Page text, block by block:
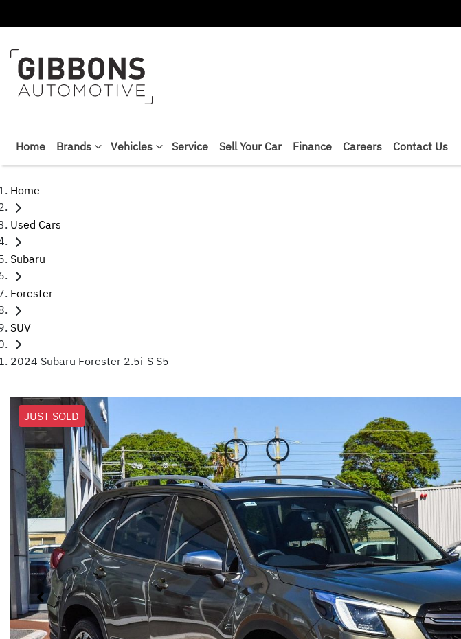
Home Brands Vehicles Service Sell Your Car Finance Careers Contact Us
Home
Used Cars
Subaru
Forester
SUV
2024 Subaru Forester 2.5i-S S5
JUST SOLD